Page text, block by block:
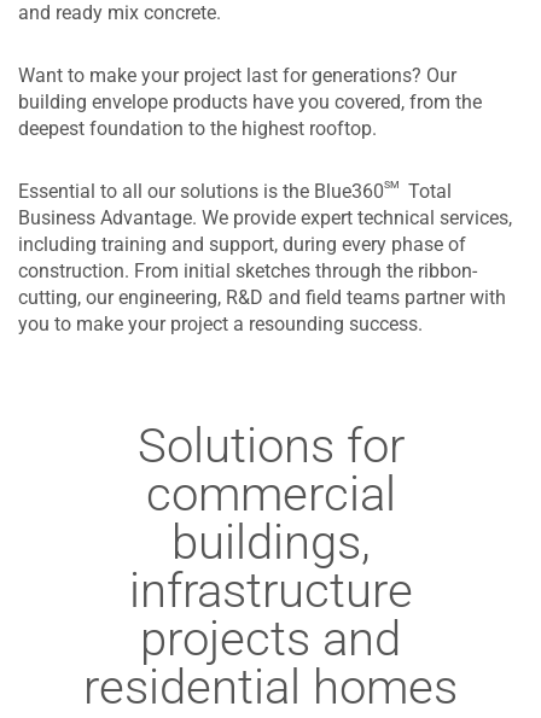
and ready mix concrete.
Want to make your project last for generations? Our
building envelope products have you covered, from the
deepest foundation to the highest rooftop.
Essential to all our solutions is the Blue360sm
Total
Business Advantage. We provide expert technical services,
including training and support, during every phase of
construction. From initial sketches through the ribbon-
cutting, our engineering, R&D and field teams partner with
you to make your project a resounding success.
Solutions for
commercial
buildings,
infrastructure
projects and
residential homes